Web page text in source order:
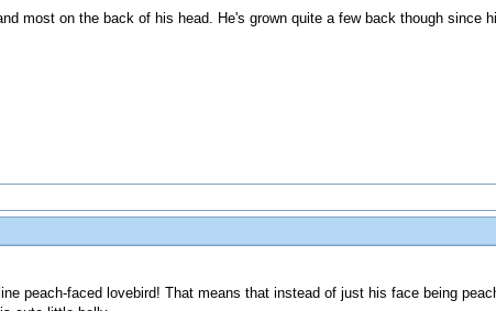
most on the back of his head. He's grown quite a few back though since
peach-faced lovebird! That means that instead of just his face being